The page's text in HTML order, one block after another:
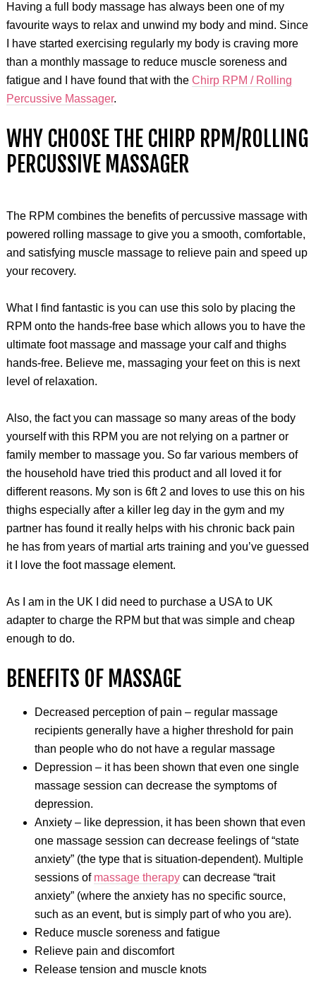
Having a full body massage has always been one of my
favourite ways to relax and unwind my body and mind. Since
I have started exercising regularly my body is craving more
than a monthly massage to reduce muscle soreness and
fatigue and I have found that with the Chirp RPM / Rolling
Percussive Massager.
WHY CHOOSE THE CHIRP RPM/ROLLING
PERCUSSIVE MASSAGER
The RPM combines the benefits of percussive massage with
powered rolling massage to give you a smooth, comfortable,
and satisfying muscle massage to relieve pain and speed up
your recovery.
What I find fantastic is you can use this solo by placing the
RPM onto the hands-free base which allows you to have the
ultimate foot massage and massage your calf and thighs
hands-free. Believe me, massaging your feet on this is next
level of relaxation.
Also, the fact you can massage so many areas of the body
yourself with this RPM you are not relying on a partner or
family member to massage you. So far various members of
the household have tried this product and all loved it for
different reasons. My son is 6ft 2 and loves to use this on his
thighs especially after a killer leg day in the gym and my
partner has found it really helps with his chronic back pain
he has from years of martial arts training and you’ve guessed
it I love the foot massage element.
As I am in the UK I did need to purchase a USA to UK
adapter to charge the RPM but that was simple and cheap
enough to do.
BENEFITS OF MASSAGE
Decreased perception of pain – regular massage
recipients generally have a higher threshold for pain
than people who do not have a regular massage
Depression – it has been shown that even one single
massage session can decrease the symptoms of
depression.
Anxiety – like depression, it has been shown that even
one massage session can decrease feelings of “state
anxiety” (the type that is situation-dependent). Multiple
sessions of massage therapycan decrease “trait
anxiety” (where the anxiety has no specific source,
such as an event, but is simply part of who you are).
Reduce muscle soreness and fatigue
Relieve pain and discomfort
Release tension and muscle knots